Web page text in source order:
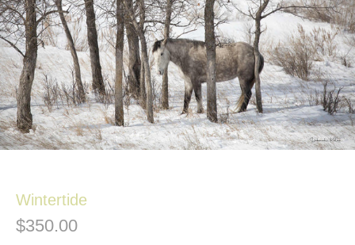
Wintertide
$350.00